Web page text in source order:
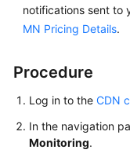
Glossary
General
Glossary
notifications sent to
MN Pricing Details.
Procedure
Log in to the CDN
In the navigation
Monitoring.